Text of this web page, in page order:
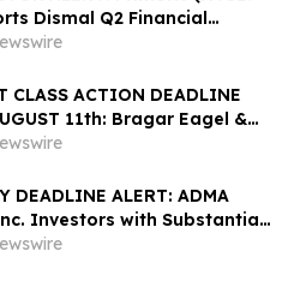
Dismal Q2 Financial
Securities Class Action
Project Failures;
Urges Investors to
Firm
CLASS ACTION DEADLINE
11th: Bragar Eagel &
Urges Microsoft Corporation
Contact the Firm Regarding
Role
DEADLINE ALERT: ADMA
Investors with Substantial
Opportunity to Lead Class
Hagens Berman